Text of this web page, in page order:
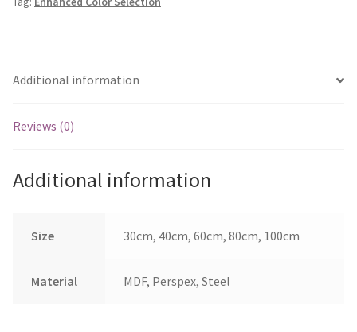
Additional information
Reviews (0)
Additional information
Size 30cm, 40cm, 60cm, 80cm, 100cm
Material MDF, Perspex, Steel